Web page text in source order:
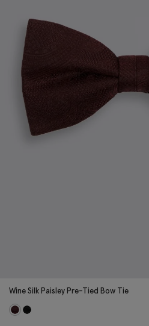
Wine Silk Paisley Pre-Tied Bow Tie